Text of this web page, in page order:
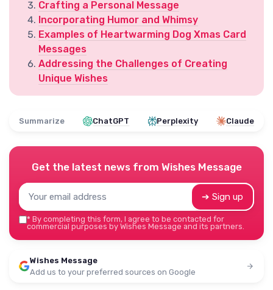
Crafting a Personal Message
Incorporating Humor and Whimsy
Examples of Heartwarming Dog Xmas Card
Messages
Addressing the Challenges of Creating
Unique Wishes
Summarize ChatGPT Perplexity Claude
Get the latest news from Wishes Message
➔ Sign up
* By completing this form, I agree to be contacted for
commercial purposes by Wishes Message and its partners.
Wishes Message
Add us to your preferred sources on Google